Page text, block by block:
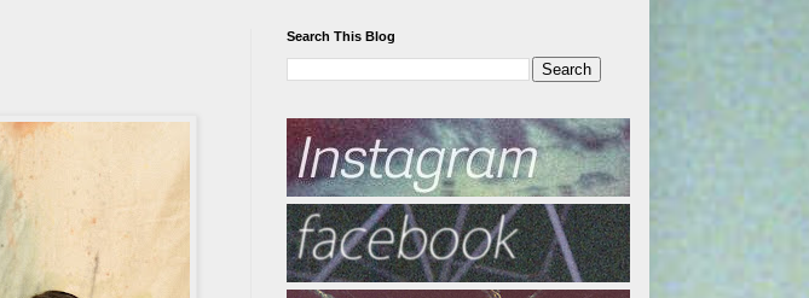
Search This Blog